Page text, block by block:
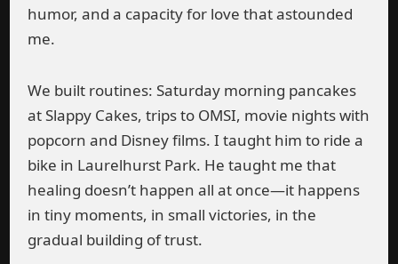
humor, and a capacity for love that astounded
me.
We built routines: Saturday morning pancakes
at Slappy Cakes, trips to OMSI, movie nights with
popcorn and Disney films. I taught him to ride a
bike in Laurelhurst Park. He taught me that
healing doesn’t happen all at once—it happens
in tiny moments, in small victories, in the
gradual building of trust.